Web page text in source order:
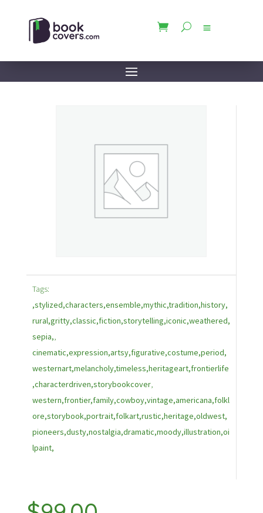
Tags:
,stylized,characters,ensemble,mythic,tradition,history,
rural,gritty,classic,fiction,storytelling,iconic,weathered,
sepia,
cinematic,expression,artsy,figurative,costume,period,
westernart,melancholy,timeless,heritageart,frontierlife
,characterdriven,storybookcover,
western,frontier,family,cowboy,vintage,americana,folkl
ore,storybook,portrait,folkart,rustic,heritage,oldwest,
pioneers,dusty,nostalgia,dramatic,moody,illustration,oi
lpaint,